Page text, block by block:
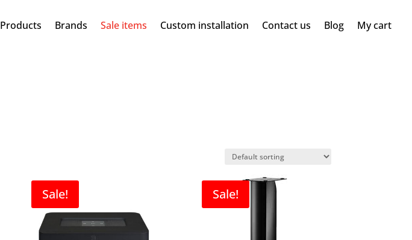
Products Brands Sale items Custom installation Contact us Blog My cart
Sale! Sale!